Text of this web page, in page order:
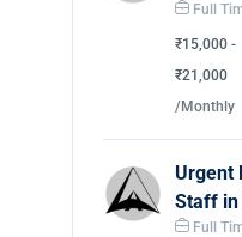
Full
₹15,000 -
₹21,000
/Monthly
Urgent
Staff in
Full